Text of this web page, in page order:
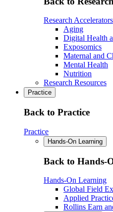
Research Accelerators
Aging
Digital Health
Exposomics
Maternal and
Mental Health
Nutrition
Research Resources
Practice
Back to Practice
Practice
Hands-On Learning
Back to Hands-
Hands-On Learning
Global Field
Applied
Rollins Earn